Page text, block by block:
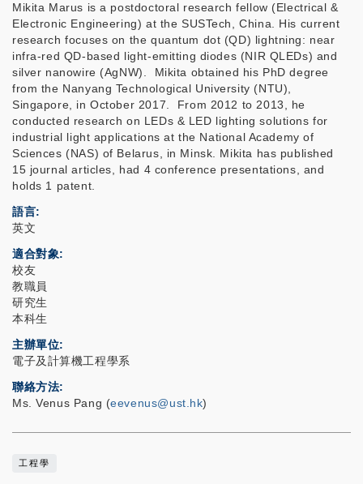
Mikita Marus is a postdoctoral research fellow (Electrical &
Electronic Engineering) at the SUSTech, China. His current
research focuses on the quantum dot (QD) lightning: near
infra-red QD-based light-emitting diodes (NIR QLEDs) and
silver nanowire (AgNW). Mikita obtained his PhD degree
from the Nanyang Technological University (NTU),
Singapore, in October 2017. From 2012 to 2013, he
conducted research on LEDs & LED lighting solutions for
industrial light applications at the National Academy of
Sciences (NAS) of Belarus, in Minsk. Mikita has published
15 journal articles, had 4 conference presentations, and
holds 1 patent.
語言
英文
適合對象
校友
教職員
研究生
本科生
主辦單位
電子及計算機工程學系
聯絡方法
Ms. Venus Pang (eevenus@ust.hk)
工程學